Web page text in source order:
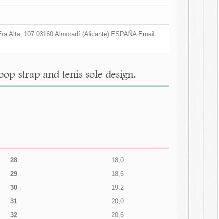
Alta, 107 03160 Almoradí (Alicante) ESPAÑA Email:
strap and tenis sole design.
28
18,0
29
18,6
30
19,2
31
20,0
32
20,6